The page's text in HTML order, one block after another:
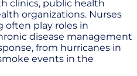
clinics, public health
organizations. Nurses
play roles in
disease management
from hurricanes in
events in the